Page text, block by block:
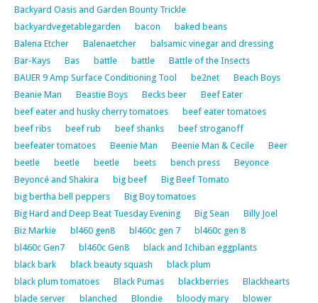
Backyard Oasis and Garden Bounty Trickle
backyardvegetablegarden
bacon
baked beans
Balena Etcher
Balenaetcher
balsamic vinegar and dressing
Bar-Kays
Bas battle battle
Battle of the Insects
BAUER 9 Amp Surface Conditioning Tool
be2net
Beach Boys
Beanie Man
Beastie Boys Becks beer
Beef Eater
beef eater and husky cherry tomatoes
beef eater tomatoes
beef ribs
beef rub beef shanks
beef stroganoff
beefeater tomatoes
Beenie Man Beenie Man & Cecile
Beer
beetle
beetle beetle beets bench press
Beyonce
Beyoncé and Shakira
big beef
Big Beef Tomato
big bertha bell peppers
Big Boy tomatoes
Big Hard and Deep Beat Tuesday Evening
Big Sean
Billy Joel
Biz Markie
bl460 gen8 bl460c gen 7
bl460c gen 8
bl460c Gen7
bl460c Gen8
black and Ichiban eggplants
black bark
black beauty squash
black plum
black plum tomatoes
Black Pumas blackberries
Blackhearts
blade server
blanched Blondie bloody mary
blower